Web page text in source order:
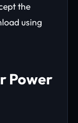
the
using
Power